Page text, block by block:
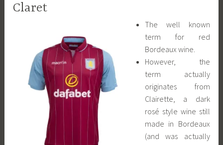
Claret
The well known
term for red
Bordeaux wine.
However, the
term actually
originates from
Clairette, a dark
rosé style wine still
made in Bordeaux
(and was actually